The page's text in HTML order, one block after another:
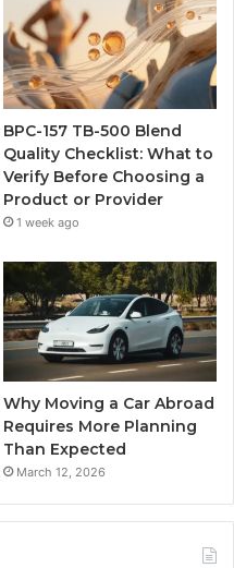
BPC-157 TB-500 Blend
Quality Checklist: What to
Verify Before Choosing a
Product or Provider
1 week ago
Why Moving a Car Abroad
Requires More Planning
Than Expected
March 12, 2026